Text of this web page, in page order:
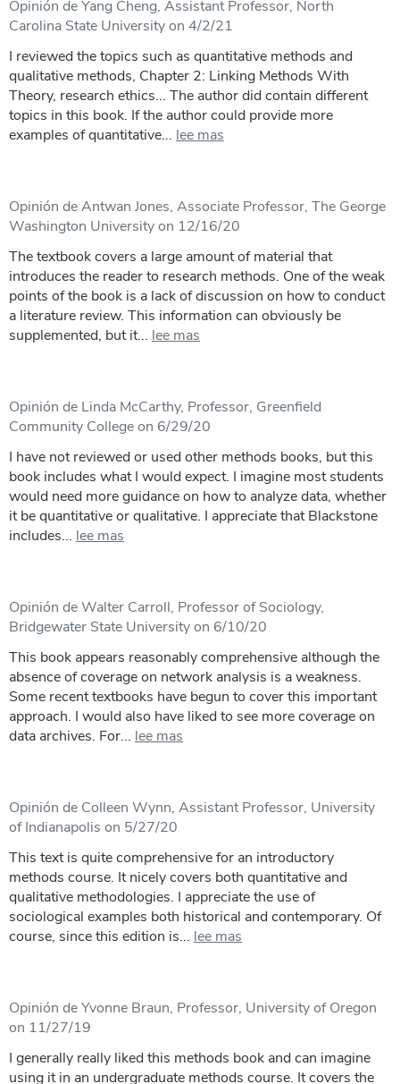
Opinión de Yang Cheng, Assistant Professor, North
Carolina State University on 4/2/21
I reviewed the topics such as quantitative methods and
qualitative methods, Chapter 2: Linking Methods With
Theory, research ethics... The author did contain different
topics in this book. If the author could provide more
examples of quantitative... lee mas
Opinión de Antwan Jones, Associate Professor, The George
Washington University on 12/16/20
The textbook covers a large amount of material that
introduces the reader to research methods. One of the weak
points of the book is a lack of discussion on how to conduct
a literature review. This information can obviously be
supplemented, but it... lee mas
Opinión de Linda McCarthy, Professor, Greenfield
Community College on 6/29/20
I have not reviewed or used other methods books, but this
book includes what I would expect. I imagine most students
would need more guidance on how to analyze data, whether
it be quantitative or qualitative. I appreciate that Blackstone
includes... lee mas
Opinión de Walter Carroll, Professor of Sociology,
Bridgewater State University on 6/10/20
This book appears reasonably comprehensive although the
absence of coverage on network analysis is a weakness.
Some recent textbooks have begun to cover this important
approach. I would also have liked to see more coverage on
data archives. For... lee mas
Opinión de Colleen Wynn, Assistant Professor, University
of Indianapolis on 5/27/20
This text is quite comprehensive for an introductory
methods course. It nicely covers both quantitative and
qualitative methodologies. I appreciate the use of
sociological examples both historical and contemporary. Of
course, since this edition is... lee mas
Opinión de Yvonne Braun, Professor, University of Oregon
on 11/27/19
I generally really liked this methods book and can imagine
using it in an undergraduate methods course. It covers the